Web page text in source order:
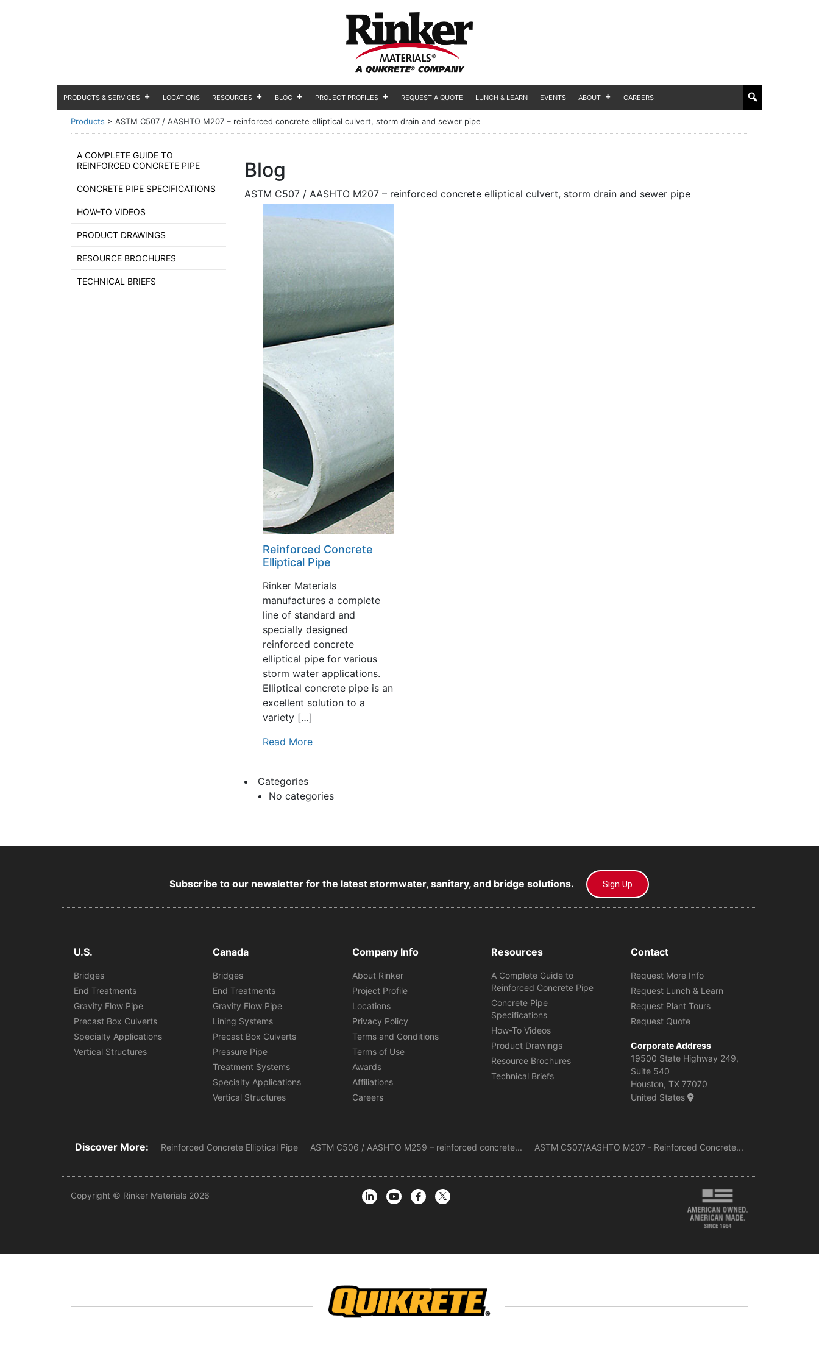
PRODUCTS & SERVICES LOCATIONS RESOURCES BLOG PROJECT PROFILES REQUEST A QUOTE LUNCH & LEARN EVENTS ABOUT CAREERS
Products > ASTM C507 / AASHTO M207 – reinforced concrete elliptical culvert, storm drain and sewer pipe
A COMPLETE GUIDE TO
REINFORCED CONCRETE PIPE
CONCRETE PIPE SPECIFICATIONS
HOW-TO VIDEOS
PRODUCT DRAWINGS
RESOURCE BROCHURES
TECHNICAL BRIEFS
Blog
ASTM C507 / AASHTO M207 – reinforced concrete elliptical culvert, storm drain and sewer pipe
Reinforced Concrete
Elliptical Pipe
Rinker Materials
manufactures a complete
line of standard and
specially designed
reinforced concrete
elliptical pipe for various
storm water applications.
Elliptical concrete pipe is an
excellent solution to a
variety […]
Read More
Categories
No categories
Subscribe to our newsletter for the latest stormwater, sanitary, and bridge solutions. Sign Up
U.S.
Bridges
End Treatments
Gravity Flow Pipe
Precast Box Culverts
Specialty Applications
Vertical Structures
Canada
Bridges
End Treatments
Gravity Flow Pipe
Lining Systems
Precast Box Culverts
Pressure Pipe
Treatment Systems
Specialty Applications
Vertical Structures
Company Info
About Rinker
Project Profile
Locations
Privacy Policy
Terms and Conditions
Terms of Use
Awards
Affiliations
Careers
Resources
A Complete Guide to
Reinforced Concrete Pipe
Concrete Pipe
Specifications
How-To Videos
Product Drawings
Resource Brochures
Technical Briefs
Contact
Request More Info
Request Lunch & Learn
Request Plant Tours
Request Quote
Corporate Address
19500 State Highway 249,
Suite 540
Houston, TX 77070
United States
Discover More: Reinforced Concrete Elliptical Pipe ASTM C506 / AASHTO M259 – reinforced concrete... ASTM C507/AASHTO M207 - Reinforced Concrete...
Copyright © Rinker Materials 2026